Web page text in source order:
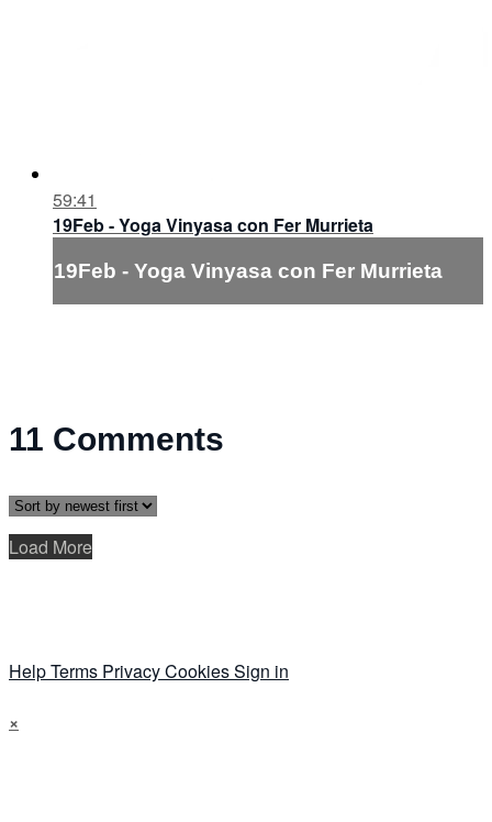
59:41
19Feb - Yoga Vinyasa con Fer Murrieta
19Feb - Yoga Vinyasa con Fer Murrieta
11 Comments
Load More
HelpTerms PrivacyCookiesSign in
×